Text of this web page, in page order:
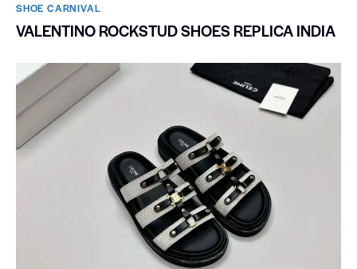
SHOE CARNIVAL​
VALENTINO ROCKSTUD SHOES REPLICA INDIA